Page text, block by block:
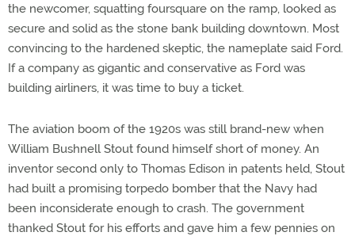
the newcomer, squatting foursquare on the ramp, looked as
secure and solid as the stone bank building downtown. Most
convincing to the hardened skeptic, the nameplate said Ford.
If a company as gigantic and conservative as Ford was
building airliners, it was time to buy a ticket.
The aviation boom of the 1920s was still brand-new when
William Bushnell Stout found himself short of money. An
inventor second only to Thomas Edison in patents held, Stout
had built a promising torpedo bomber that the Navy had
been inconsiderate enough to crash. The government
thanked Stout for his efforts and gave him a few pennies on